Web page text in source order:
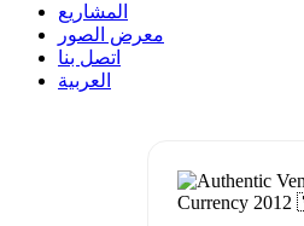
المشاريع
معرض الصور
اتصل بنا
العربية